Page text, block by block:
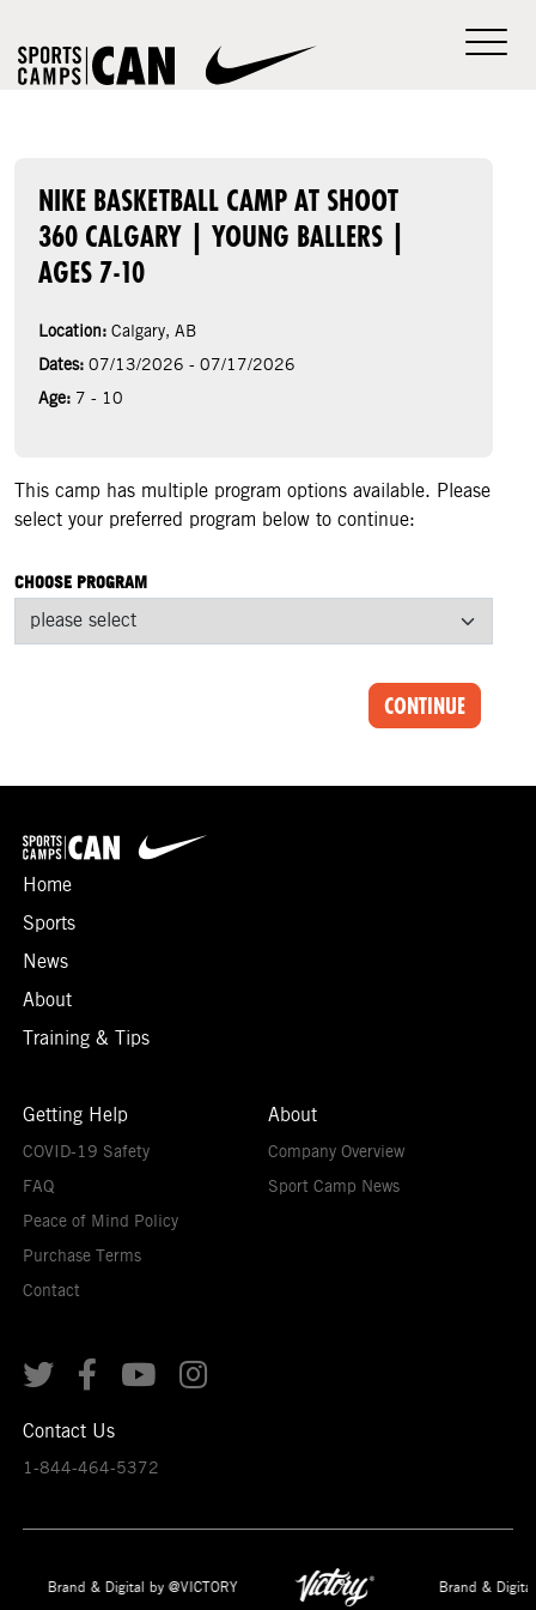
NIKE BASKETBALL CAMP AT SHOOT
360 CALGARY | YOUNG BALLERS |
AGES 7-10
Location: Calgary, AB
Dates: 07/13/2026 - 07/17/2026
Age: 7 - 10
This camp has multiple program options available. Please
select your preferred program below to continue:
CHOOSE PROGRAM
CONTINUE
Home
Sports
News
About
Training & Tips
Getting Help
COVID-19 Safety
FAQ
Peace of Mind Policy
Purchase Terms
Contact
About
Company Overview
Sport Camp News
   
Contact Us
1-844-464-5372
Brand & Digital by @VICTORY Brand & Digital